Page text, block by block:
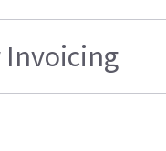
Invoicing